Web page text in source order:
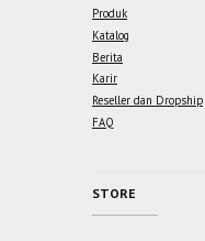
Produk
Katalog
Berita
Karir
Reseller dan Dropship
FAQ
STORE